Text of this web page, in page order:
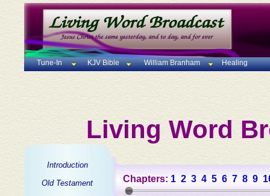
Tune-In KJV Bible William Branham Healing
Living Word
Introduction
Old Testament
Chapters: 1 2 3 4 5 6 7 8 9